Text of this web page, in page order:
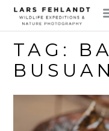
Skip
content
Skip
to
content
TAG: